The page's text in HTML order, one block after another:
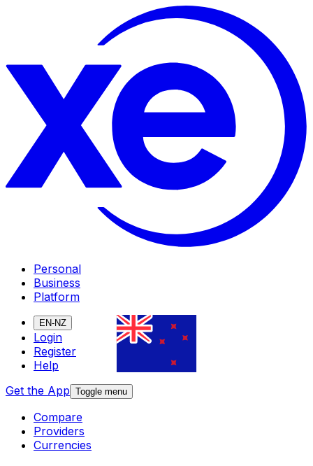
Personal
Business
Platform
EN-NZ
Login
Register
Help
Get the App Toggle menu
Compare
Providers
Currencies